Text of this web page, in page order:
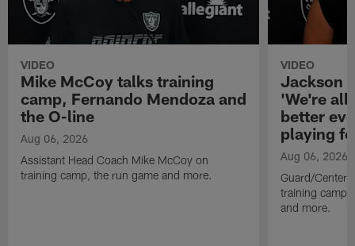
VIDEO
Mike McCoy talks training
camp, Fernando Mendoza and
the O-line
Aug 06, 2026
Assistant Head Coach Mike McCoy on
training camp, the run game and more.
VIDEO
Jackson
'We're all
better
playing
Aug 06, 2026
Guard/Center
training camp,
and more.